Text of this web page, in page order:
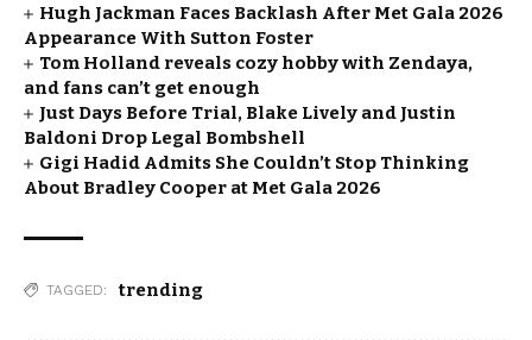
Hugh Jackman Faces Backlash After Met Gala 2026
Appearance With Sutton Foster
Tom Holland reveals cozy hobby with Zendaya,
and fans can’t get enough
Just Days Before Trial, Blake Lively and Justin
Baldoni Drop Legal Bombshell
Gigi Hadid Admits She Couldn’t Stop Thinking
About Bradley Cooper at Met Gala 2026
TAGGED: trending